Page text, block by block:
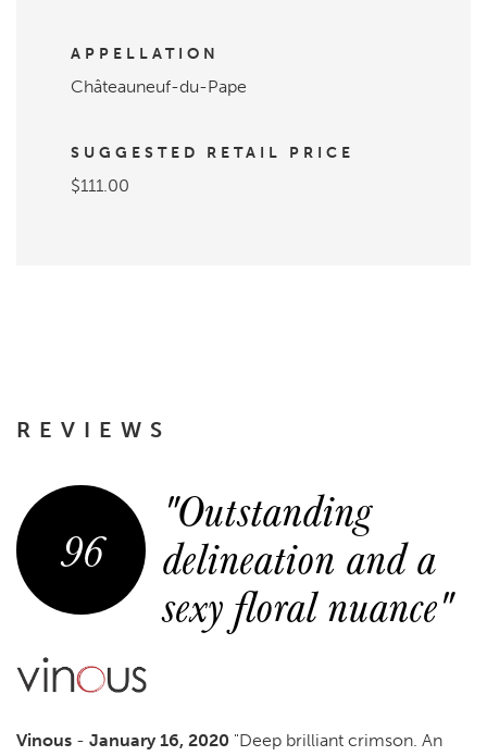
APPELLATION
Châteauneuf-du-Pape
SUGGESTED RETAIL PRICE
$111.00
REVIEWS
96
"Outstanding
delineation and a
sexy floral nuance"
Vinous - January 16, 2020 "Deep brilliant crimson. An